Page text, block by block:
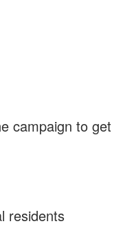
campaign to get
residents